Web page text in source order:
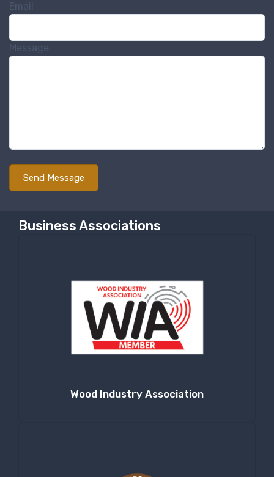
Email
Message
Business Associations
Wood Industry Association
Sign up for newly listed
Email
By submitting this form, you are consenting to receive null from: RT